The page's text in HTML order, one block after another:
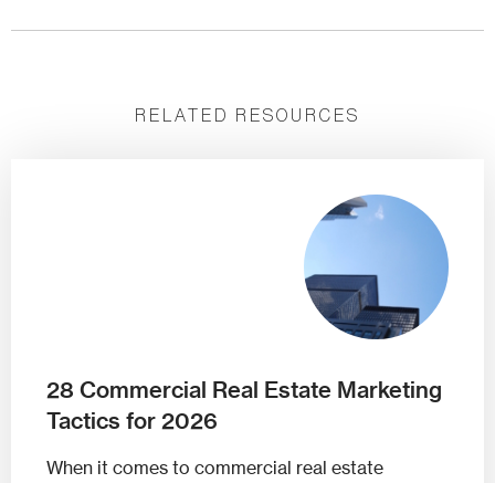
RELATED RESOURCES
28 Commercial Real Estate Marketing
Tactics for 2026
When it comes to commercial real estate